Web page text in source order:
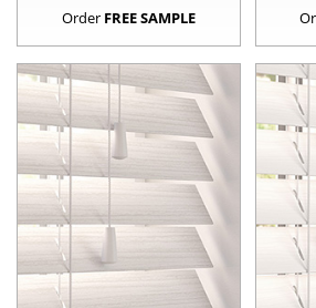
Order FREE SAMPLE